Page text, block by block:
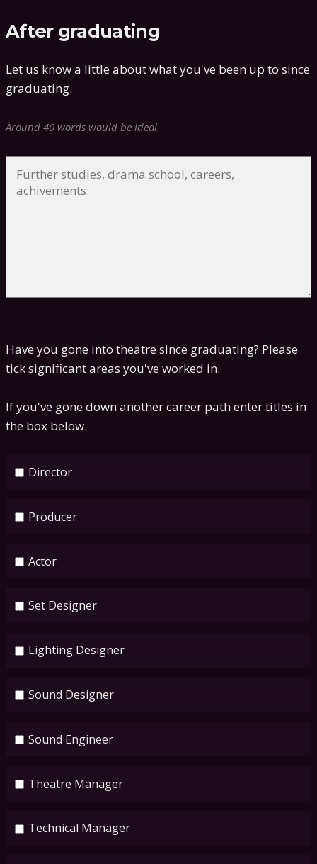
After graduating
Let us know a little about what you've been up to since
graduating.
Around 40 words would be ideal.
Have you gone into theatre since graduating? Please
tick significant areas you've worked in.
If you've gone down another career path enter titles in
the box below.
Director
Producer
Actor
Set Designer
Lighting Designer
Sound Designer
Sound Engineer
Theatre Manager
Technical Manager